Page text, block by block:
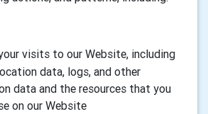
visits to our Website, including
data, logs, and other
data and the resources that you
on our Website